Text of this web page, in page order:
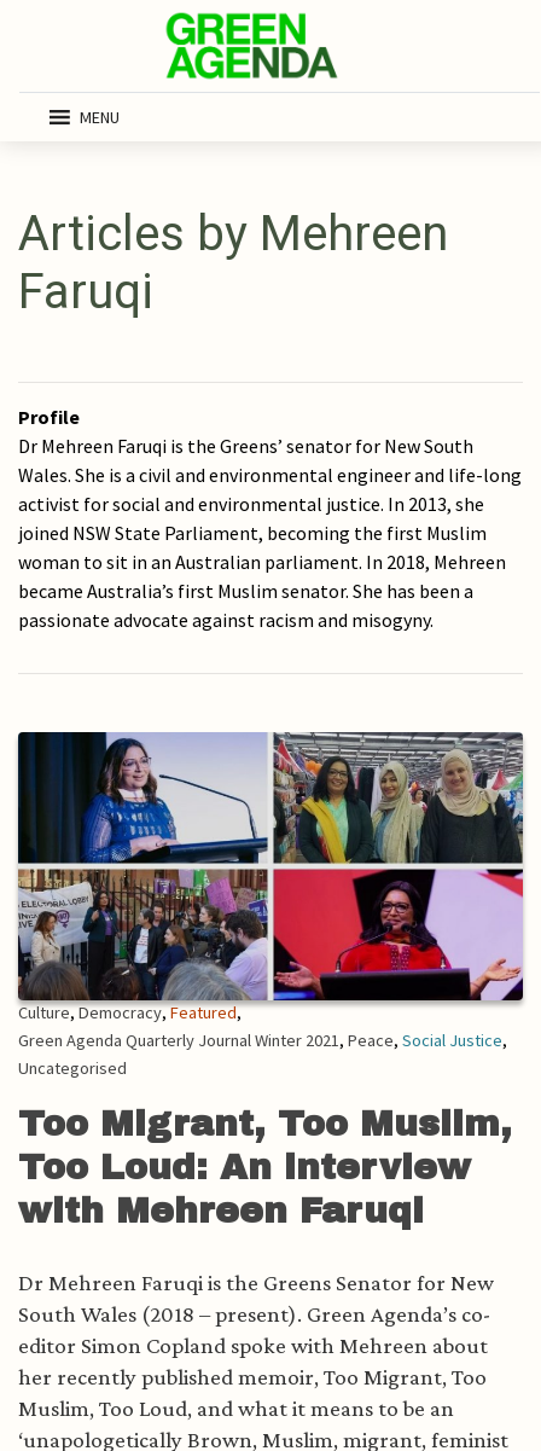
MENU
Articles by Mehreen
Faruqi
Profile
Dr Mehreen Faruqi is the Greens’ senator for New South
Wales. She is a civil and environmental engineer and life-long
activist for social and environmental justice. In 2013, she
joined NSW State Parliament, becoming the first Muslim
woman to sit in an Australian parliament. In 2018, Mehreen
became Australia’s first Muslim senator. She has been a
passionate advocate against racism and misogyny.
Culture,Democracy,Featured,
Green Agenda Quarterly Journal Winter 2021, Peace, Social Justice,
Uncategorised
Too Migrant, Too Muslim,
Too Loud: An interview
with Mehreen Faruqi
Dr Mehreen Faruqi is the Greens Senator for New
South Wales (2018 – present). Green Agenda’s co-
editor Simon Copland spoke with Mehreen about
her recently published memoir, Too Migrant, Too
Muslim, Too Loud, and what it means to be an
‘unapologetically Brown, Muslim, migrant, feminist